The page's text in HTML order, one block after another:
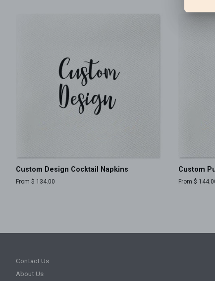
Custom Design Cocktail Napkins
From $ 134.00
Custom
From $
Contact Us
About Us